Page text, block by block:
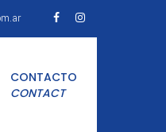
CONTACTO
CONTACT